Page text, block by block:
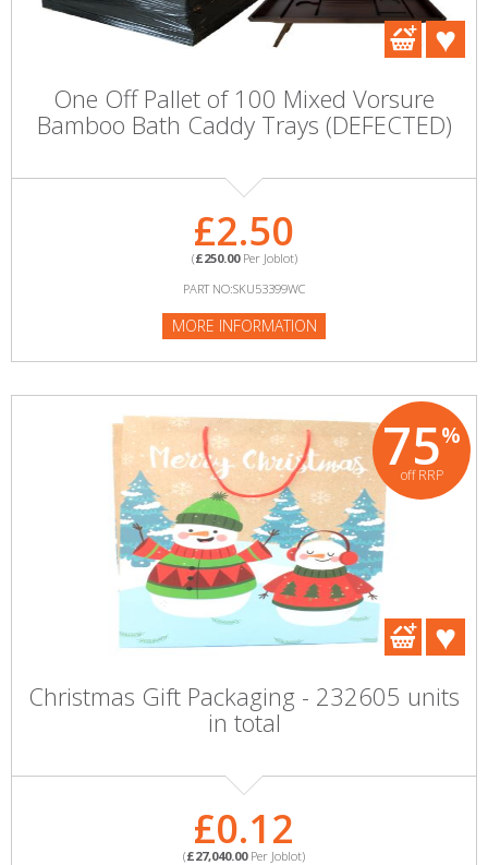
One Off Pallet of 100 Mixed Vorsure
Bamboo Bath Caddy Trays (DEFECTED)
£2.50
(£250.00Per Joblot)
PART NO:SKU53399WC
MORE INFORMATION
75%
off RRP
Christmas Gift Packaging - 232605 units
in total
£0.12
(£27,040.00Per Joblot)